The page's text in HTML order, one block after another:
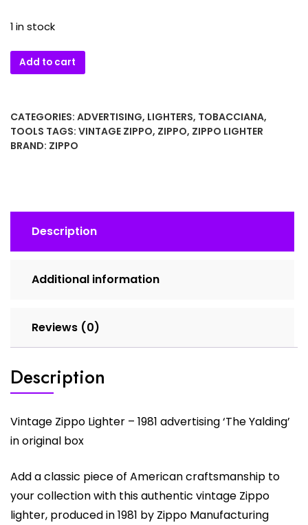
1 in stock
Vintage
Zippo
1981
advertising
Add to cart
CATEGORIES: ADVERTISING, LIGHTERS, TOBACCIANA,
TOOLS TAGS: VINTAGE ZIPPO, ZIPPO, ZIPPO LIGHTER
BRAND: ZIPPO
Description
Additional information
Reviews (0)
Description
Vintage Zippo Lighter – 1981 advertising ‘The Yalding’
in original box
Add a classic piece of American craftsmanship to
your collection with this authentic vintage Zippo
lighter, produced in 1981 by Zippo Manufacturing